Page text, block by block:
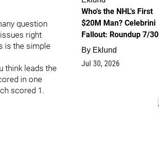
question
right
is the simple
think leads the
in one
scored 1.
Who's the NHL's First
$20M Man? Celebrini
Fallout: Roundup 7/30
By Eklund
Jul 30, 2026